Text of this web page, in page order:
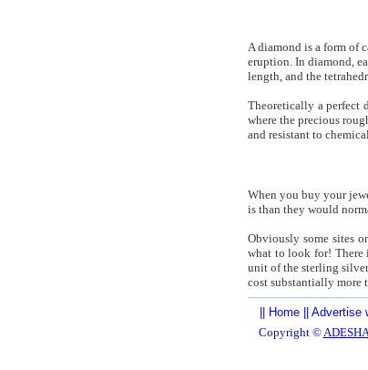
A diamond is a form of
eruption. In diamond,
length, and the
Theoretically a perfect
where the precious
and resistant to
When you buy your
is than they would
Obviously some sites
what to look for! There
unit of the sterling
cost substantially more
Home Advertise
Copyright ©